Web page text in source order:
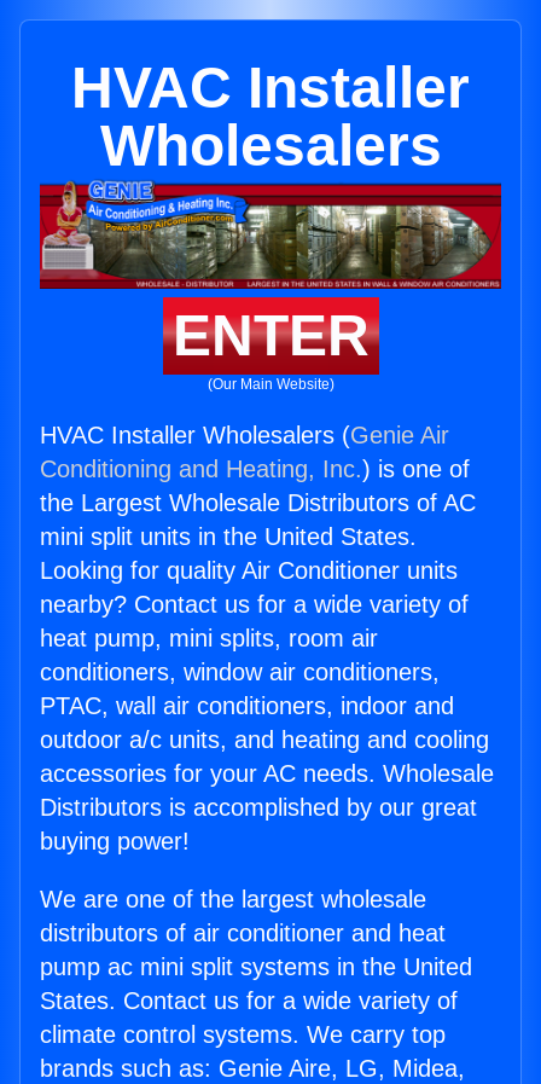
HVAC Installer
Wholesalers
ENTER
(Our Main Website)
HVAC Installer Wholesalers (Genie Air
Conditioning and Heating, Inc.) is one of
the Largest Wholesale Distributors of AC
mini split units in the United States.
Looking for quality Air Conditioner units
nearby? Contact us for a wide variety of
heat pump, mini splits, room air
conditioners, window air conditioners,
PTAC, wall air conditioners, indoor and
outdoor a/c units, and heating and cooling
accessories for your AC needs. Wholesale
Distributors is accomplished by our great
buying power!
We are one of the largest wholesale
distributors of air conditioner and heat
pump ac mini split systems in the United
States. Contact us for a wide variety of
climate control systems. We carry top
brands such as: Genie Aire, LG, Midea,